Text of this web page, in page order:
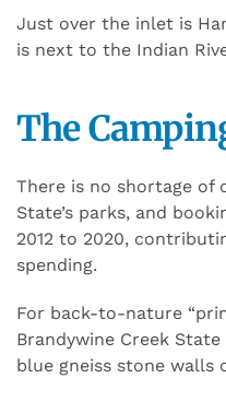
Just over the inlet is
is next to the Indian
The
There is no shortage of
State’s parks, and
2012 to 2020,
spending.
For back-to-nature
Brandywine Creek
blue gneiss stone walls